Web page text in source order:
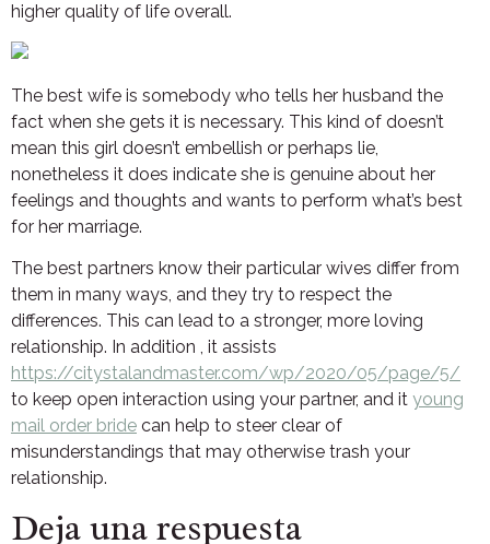
higher quality of life overall.
The best wife is somebody who tells her husband the
fact when she gets it is necessary. This kind of doesn’t
mean this girl doesn’t embellish or perhaps lie,
nonetheless it does indicate she is genuine about her
feelings and thoughts and wants to perform what’s best
for her marriage.
The best partners know their particular wives differ from
them in many ways, and they try to respect the
differences. This can lead to a stronger, more loving
relationship. In addition , it assists
https://citystalandmaster.com/wp/2020/05/page/5/
to keep open interaction using your partner, and it young
mail order bride can help to steer clear of
misunderstandings that may otherwise trash your
relationship.
Deja una respuesta